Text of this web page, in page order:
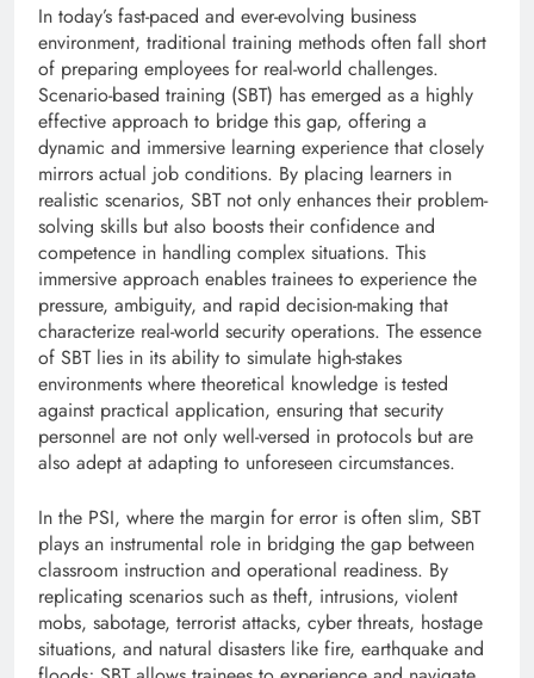
In today’s fast-paced and ever-evolving business
environment, traditional training methods often fall short
of preparing employees for real-world challenges.
Scenario-based training (SBT) has emerged as a highly
effective approach to bridge this gap, offering a
dynamic and immersive learning experience that closely
mirrors actual job conditions. By placing learners in
realistic scenarios, SBT not only enhances their problem-
solving skills but also boosts their confidence and
competence in handling complex situations. This
immersive approach enables trainees to experience the
pressure, ambiguity, and rapid decision-making that
characterize real-world security operations. The essence
of SBT lies in its ability to simulate high-stakes
environments where theoretical knowledge is tested
against practical application, ensuring that security
personnel are not only well-versed in protocols but are
also adept at adapting to unforeseen circumstances.
In the PSI, where the margin for error is often slim, SBT
plays an instrumental role in bridging the gap between
classroom instruction and operational readiness. By
replicating scenarios such as theft, intrusions, violent
mobs, sabotage, terrorist attacks, cyber threats, hostage
situations, and natural disasters like fire, earthquake and